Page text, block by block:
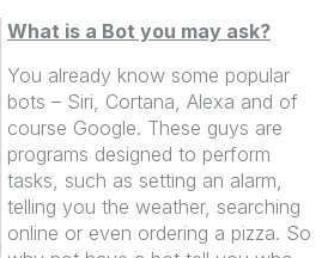
What is a Bot you may ask?
You already know some popular
bots – Siri, Cortana, Alexa and of
course Google. These guys are
programs designed to perform
tasks, such as setting an alarm,
telling you the weather, searching
online or even ordering a pizza. So